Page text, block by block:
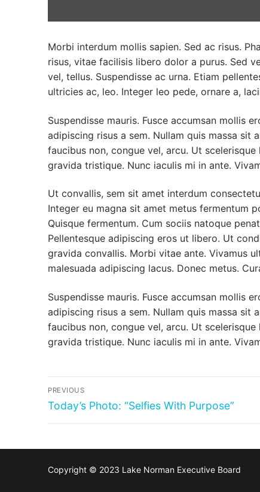
Morbi interdum mollis sapien. Sed ac risus.
risus, vitae facilisis libero dolor a purus. Sed
vel, tellus. Suspendisse ac urna. Etiam
ultricies ac, leo. Integer leo pede, ornare a,
Suspendisse mauris. Fusce accumsan mollis
adipiscing risus a sem. Nullam quis massa sit
faucibus non, congue vel, arcu. Ut
gravida tristique. Nunc iaculis mi in ante.
Ut convallis, sem sit amet interdum
Integer eu magna sit amet metus fermentum
Quisque fermentum. Cum sociis natoque
Pellentesque adipiscing eros ut libero. Ut
gravida convallis. Morbi vitae ante. Vivamus
malesuada adipiscing lacus. Donec metus.
Suspendisse mauris. Fusce accumsan mollis
adipiscing risus a sem. Nullam quis massa sit
faucibus non, congue vel, arcu. Ut
gravida tristique. Nunc iaculis mi in ante.
Post
navigation
PREVIOUS
Previous
Today’s Photo: “Selfies With Purpose”
Copyright © 2023 Lake Norman Executive Board